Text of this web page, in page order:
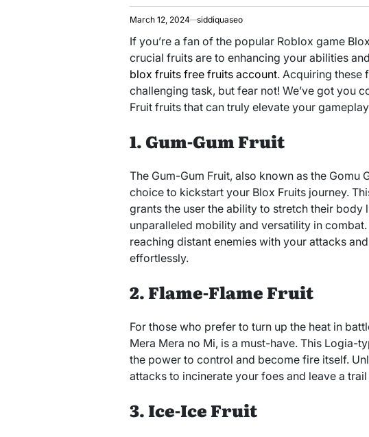
March 12, 2024 siddiquaseo
If you’re a fan of the popular Roblox game
crucial fruits are to enhancing your abilities
blox fruits free fruits account. Acquiring these
challenging task, but fear not! We’ve got you
Fruit fruits that can truly elevate your
1. Gum-Gum Fruit
The Gum-Gum Fruit, also known as the Gomu
choice to kickstart your Blox Fruits journey.
grants the user the ability to stretch their body
unparalleled mobility and versatility in
reaching distant enemies with your attacks
effortlessly.
2. Flame-Flame Fruit
For those who prefer to turn up the heat in
Mera Mera no Mi, is a must-have. This Logia-
the power to control and become fire itself.
attacks to incinerate your foes and leave a
3. Ice-Ice Fruit